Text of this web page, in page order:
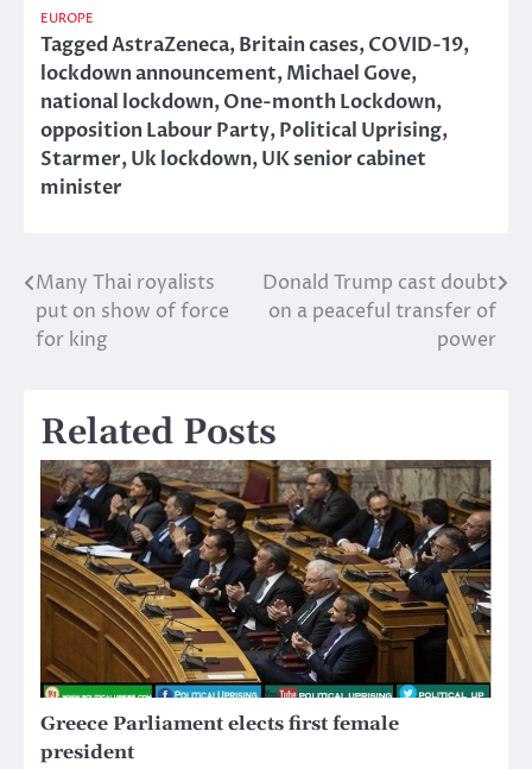
EUROPE
TaggedAstraZeneca,Britain cases,COVID-19,
lockdown announcement,Michael Gove,
national lockdown,One-month Lockdown,
opposition Labour Party,Political Uprising,
Starmer,Uk lockdown,UK senior cabinet
minister
Post
navigation
Many Thai royalists
put on show of force
for king
Donald Trump cast doubt
on a peaceful transfer of
power
Related Posts
Greece Parliament elects first female
president